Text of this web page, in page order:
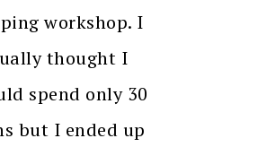
workshop. I
thought I
spend only 30
but I ended up